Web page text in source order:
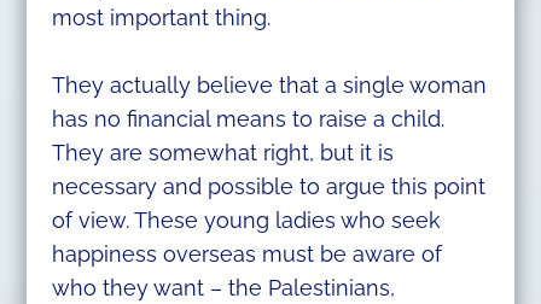
most important thing.
They actually believe that a single woman
has no financial means to raise a child.
They are somewhat right, but it is
necessary and possible to argue this point
of view. These young ladies who seek
happiness overseas must be aware of
who they want – the Palestinians,